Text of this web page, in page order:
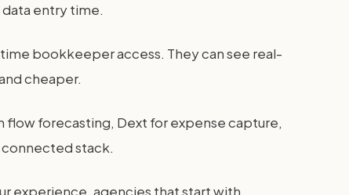
data entry time.
bookkeeper access. They can see real-
cheaper.
forecasting, Dext for expense capture,
connected stack.
experience, agencies that start with